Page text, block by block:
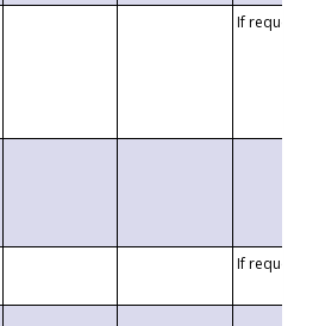
If requested
If requested